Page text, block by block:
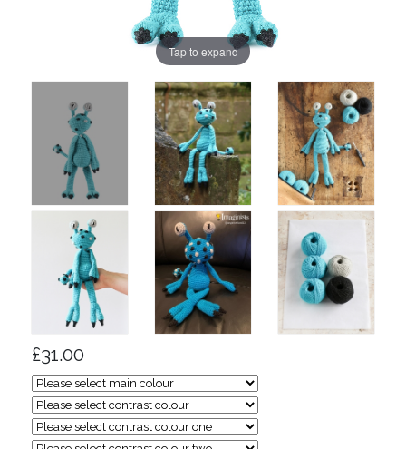
Tap to expand
£31.00